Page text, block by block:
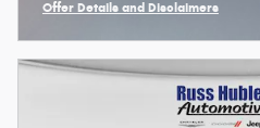
Offer Details and Disclaimers
Open Incentive Modal